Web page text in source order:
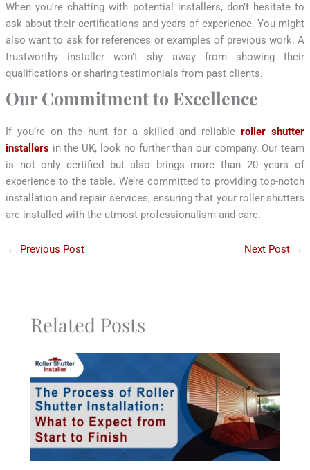
When you’re chatting with potential installers, don’t hesitate to
ask about their certifications and years of experience. You might
also want to ask for references or examples of previous work. A
trustworthy installer won’t shy away from showing their
qualifications or sharing testimonials from past clients.
Our Commitment to Excellence
If you’re on the hunt for a skilled and reliableroller shutter
installersin the UK, look no further than our company. Our team
is not only certified but also brings more than 20 years of
experience to the table. We’re committed to providing top-notch
installation and repair services, ensuring that your roller shutters
are installed with the utmost professionalism and care.
← Previous Post Next Post →
Related Posts